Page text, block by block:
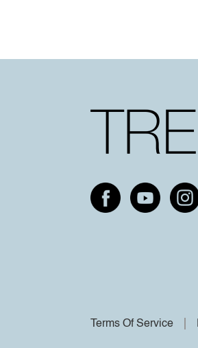
Terms Of Service